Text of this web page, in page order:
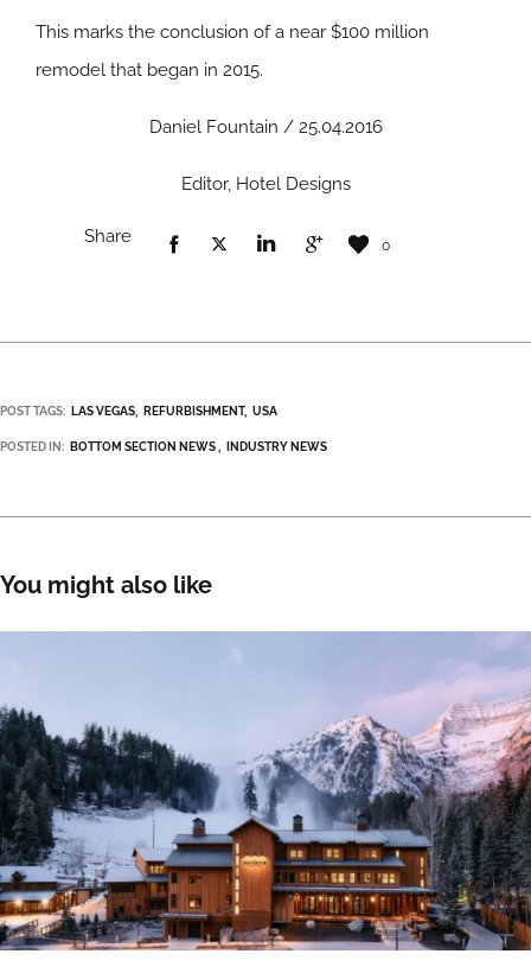
This marks the conclusion of a near $100 million
remodel that began in 2015.
Daniel Fountain / 25.04.2016
Editor, Hotel Designs
Share 0
POST TAGS: LAS VEGAS REFURBISHMENT USA
POSTED IN: BOTTOM SECTION NEWS INDUSTRY NEWS
You might also like